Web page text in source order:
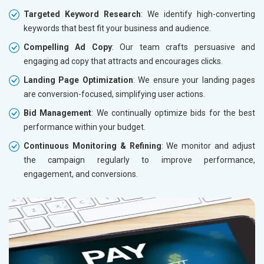
Targeted Keyword Research: We identify high-converting
keywords that best fit your business and audience.
Compelling Ad Copy: Our team crafts persuasive and
engaging ad copy that attracts and encourages clicks.
Landing Page Optimization: We ensure your landing pages
are conversion-focused, simplifying user actions.
Bid Management: We continually optimize bids for the best
performance within your budget.
Continuous Monitoring & Refining: We monitor and adjust
the campaign regularly to improve performance,
engagement, and conversions.